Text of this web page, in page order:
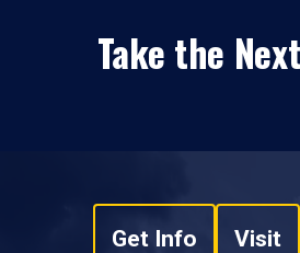
Take the
Get Info Visit